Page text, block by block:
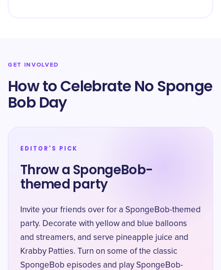
GET INVOLVED
How to Celebrate No Sponge
Bob Day
EDITOR'S PICK
Throw a SpongeBob-
themed party
Invite your friends over for a SpongeBob-themed
party. Decorate with yellow and blue balloons
and streamers, and serve pineapple juice and
Krabby Patties. Turn on some of the classic
SpongeBob episodes and play SpongeBob-